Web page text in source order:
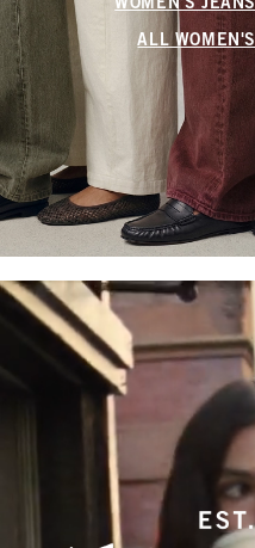
WOMEN'S JEANS
ALL WOMEN'S